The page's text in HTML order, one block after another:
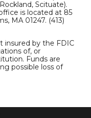
Scituate).
is located at 85
MA 01247. (413)
insured by the FDIC
of, or
Funds are
possible loss of